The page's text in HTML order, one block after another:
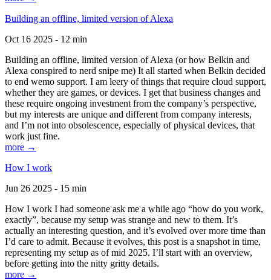
Building an offline, limited version of Alexa
Oct 16 2025 - 12 min
Building an offline, limited version of Alexa (or how Belkin and
Alexa conspired to nerd snipe me) It all started when Belkin decided
to end wemo support. I am leery of things that require cloud support,
whether they are games, or devices. I get that business changes and
these require ongoing investment from the company’s perspective,
but my interests are unique and different from company interests,
and I’m not into obsolescence, especially of physical devices, that
work just fine.
more →
How I work
Jun 26 2025 - 15 min
How I work I had someone ask me a while ago “how do you work,
exactly”, because my setup was strange and new to them. It’s
actually an interesting question, and it’s evolved over more time than
I’d care to admit. Because it evolves, this post is a snapshot in time,
representing my setup as of mid 2025. I’ll start with an overview,
before getting into the nitty gritty details.
more →